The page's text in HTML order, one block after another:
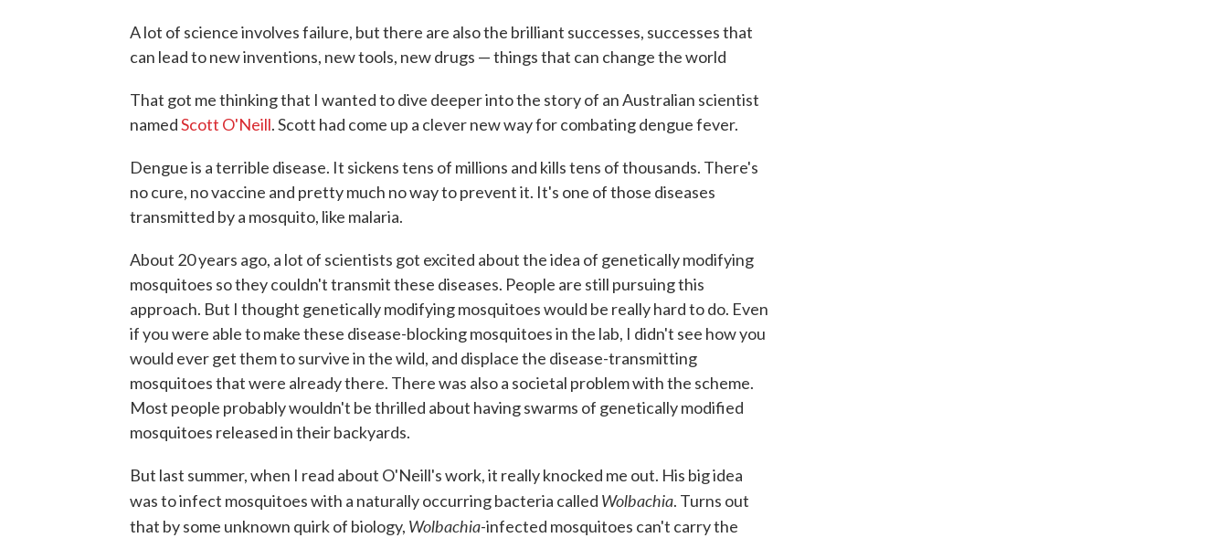
A lot of science involves failure, but there are also the brilliant successes, successes that
can lead to new inventions, new tools, new drugs — things that can change the world
That got me thinking that I wanted to dive deeper into the story of an Australian scientist
namedScott O'Neill. Scott had come up a clever new way for combating dengue fever.
Dengue is a terrible disease. It sickens tens of millions and kills tens of thousands. There's
no cure, no vaccine and pretty much no way to prevent it. It's one of those diseases
transmitted by a mosquito, like malaria.
About 20 years ago, a lot of scientists got excited about the idea of genetically modifying
mosquitoes so they couldn't transmit these diseases. People are still pursuing this
approach. But I thought genetically modifying mosquitoes would be really hard to do. Even
if you were able to make these disease-blocking mosquitoes in the lab, I didn't see how you
would ever get them to survive in the wild, and displace the disease-transmitting
mosquitoes that were already there. There was also a societal problem with the scheme.
Most people probably wouldn't be thrilled about having swarms of genetically modified
mosquitoes released in their backyards.
But last summer, when I read about O'Neill's work, it really knocked me out. His big idea
was to infect mosquitoes with a naturally occurring bacteria called Wolbachia. Turns out
that by some unknown quirk of biology, Wolbachia-infected mosquitoes can't carry the